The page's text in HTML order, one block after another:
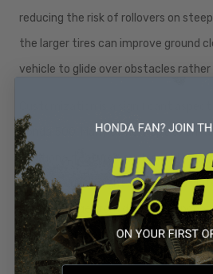
reducing the risk of rollovers on
the larger tires can improve ground
vehicle to glide over obstacles
Honda 500. Many owners opt to
additional features, such as LED light
visibility during night rides or skid
undercarriage from damage.
recovery purposes, ensuring that
themselves or others in challenging